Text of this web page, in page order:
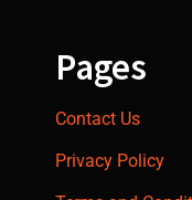
Pages
Contact Us
Privacy Policy